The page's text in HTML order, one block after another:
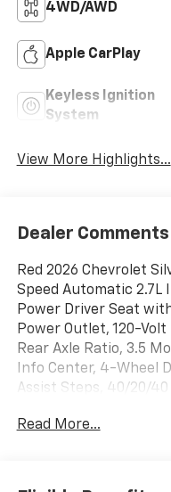
4WD/AWD
Apple CarPlay
Keyless Ignition
System
View More Highlights...
Dealer Comments
Red 2026 Chevrolet
Speed Automatic 2.7L
Power Driver Seat
Power Outlet, 120-
Rear Axle Ratio, 3.5
Info Center, 4-Wheel
Assist Steps, 40/20/
Conditioning, All-
Differential,
Read More...